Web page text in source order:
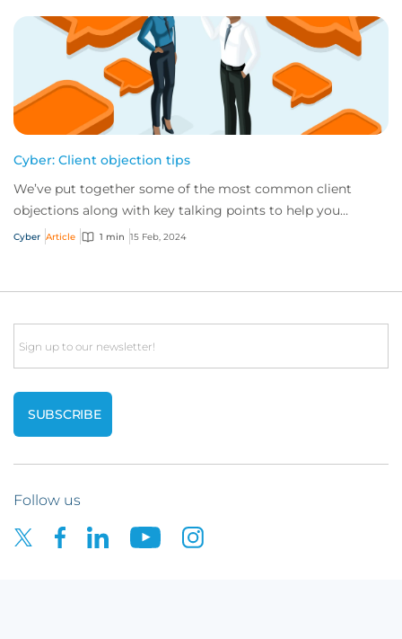
Cyber: Client objection tips
We’ve put together some of the most common client
objections along with key talking points to help you
respond in handling each.
Cyber Article 1 min 15 Feb, 2024
Email
Follow us